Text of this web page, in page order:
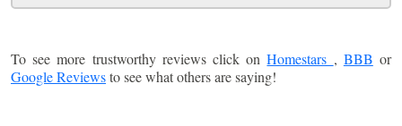
To see more trustworthy reviews click onHomestars , BBB or
Google Reviewsto see what others are saying!